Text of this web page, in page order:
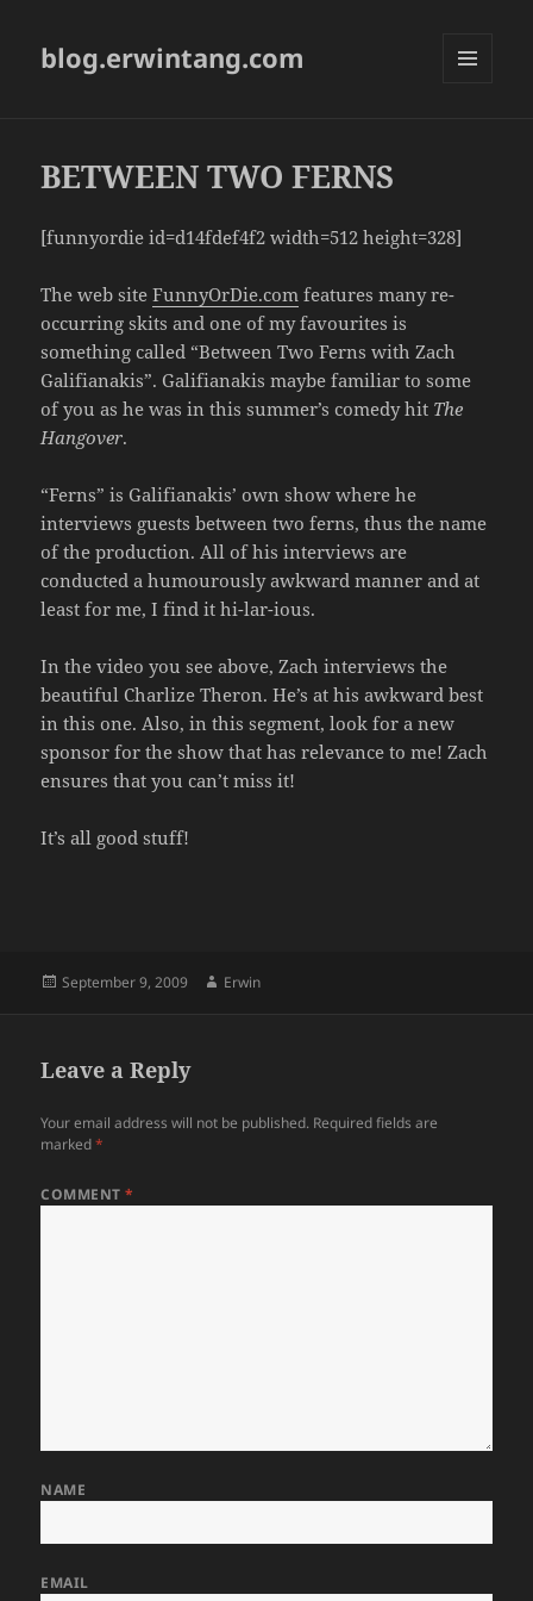
blog.erwintang.com
BETWEEN TWO FERNS
[funnyordie id=d14fdef4f2 width=512 height=328]
The web siteFunnyOrDie.com features many re-
occurring skits and one of my favourites is
something called “Between Two Ferns with Zach
Galifianakis”. Galifianakis maybe familiar to some
of you as he was in this summer’s comedy hit The
Hangover.
“Ferns” is Galifianakis’ own show where he
interviews guests between two ferns, thus the name
of the production. All of his interviews are
conducted a humourously awkward manner and at
least for me, I find it hi-lar-ious.
In the video you see above, Zach interviews the
beautiful Charlize Theron. He’s at his awkward best
in this one. Also, in this segment, look for a new
sponsor for the show that has relevance to me! Zach
ensures that you can’t miss it!
It’s all good stuff!
Posted
September 9, 2009 Author
Erwin
Leave a Reply
Your email address will not be published. Required fields are
marked*
COMMENT*
NAME
EMAIL